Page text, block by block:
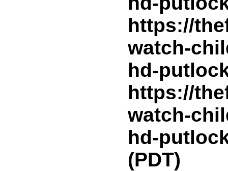
https://
watch-
hd-
https://
watch-
hd-
(PDT)